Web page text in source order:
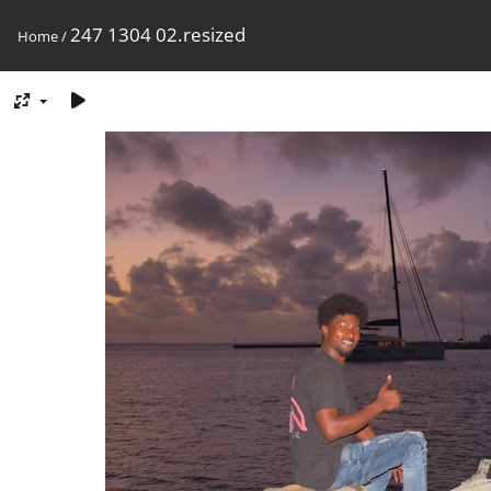
Home/247 1304 02.resized